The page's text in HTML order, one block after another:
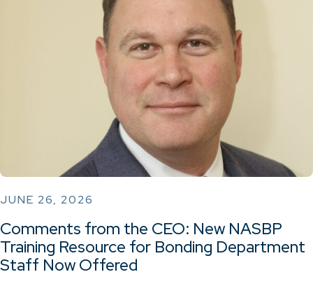
JUNE 26, 2026
Comments from the CEO: New NASBP
Training Resource for Bonding Department
Staff Now Offered